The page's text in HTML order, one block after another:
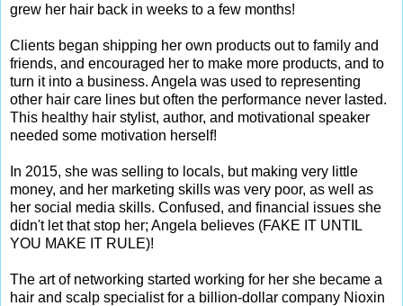
grew her hair back in weeks to a few months!
Clients began shipping her own products out to family and
friends, and encouraged her to make more products, and to
turn it into a business. Angela was used to representing
other hair care lines but often the performance never lasted.
This healthy hair stylist, author, and motivational speaker
needed some motivation herself!
In 2015, she was selling to locals, but making very little
money, and her marketing skills was very poor, as well as
her social media skills. Confused, and financial issues she
didn't let that stop her; Angela believes (FAKE IT UNTIL
YOU MAKE IT RULE)!
The art of networking started working for her she became a
hair and scalp specialist for a billion-dollar company Nioxin